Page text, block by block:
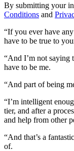
By submitting your
Conditions and
“If you ever have
have to be true to
“And I’m not saying
have to be me.
“And part of being
“I’m intelligent
tier, and after a
and help from other
“And that’s a
of.